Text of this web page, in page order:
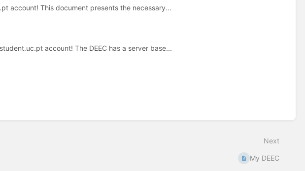
account! This document presents the necessary...
account! The DEEC has a server base...
Next
My DEEC